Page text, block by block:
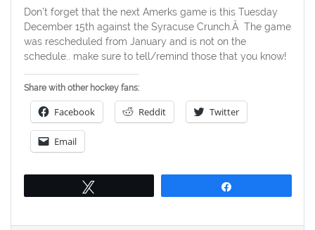
Don’t forget that the next Amerks game is this Tuesday
December 15th against the Syracuse Crunch.Â The game
was rescheduled from January and is not on the
schedule.. make sure to tell/remind those that you know!
Share with other hockey fans:
Facebook Reddit Twitter
Email